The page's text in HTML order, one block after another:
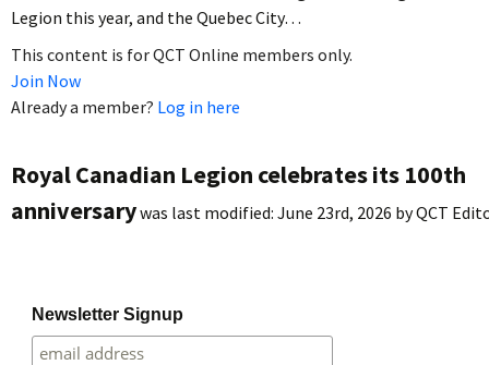
Legion this year, and the Quebec City…
This content is for QCT Online members only.
Join Now
Already a member? Log in here
Royal Canadian Legion celebrates its 100th
anniversarywas last modified: June 23rd, 2026 byQCT
Newsletter Signup